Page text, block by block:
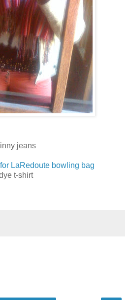
jeans
LaRedoute bowling bag
t-shirt